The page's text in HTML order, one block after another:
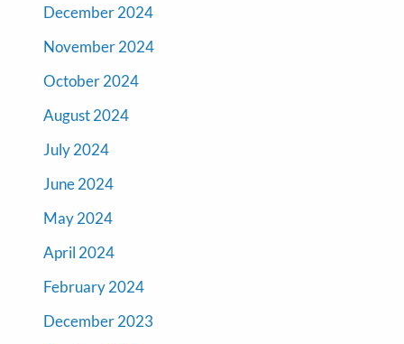
December 2024
November 2024
October 2024
August 2024
July 2024
June 2024
May 2024
April 2024
February 2024
December 2023